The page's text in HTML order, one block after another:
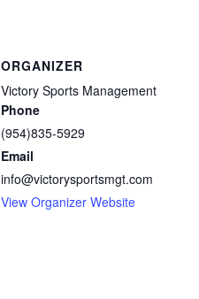
ORGANIZER
Victory Sports Management
Phone
(954)835-5929
Email
info@victorysportsmgt.com
View Organizer Website